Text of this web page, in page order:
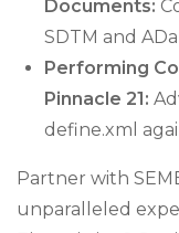
Documents:
SDTM and
Performing
Pinnacle 21:
define.xml
Partner with
unparalleled